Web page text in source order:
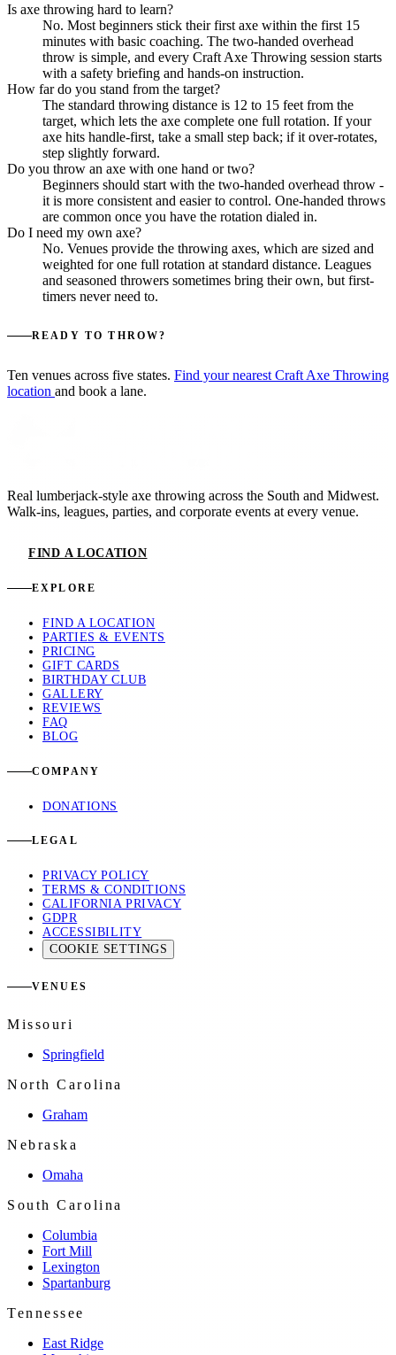
Is axe throwing hard to learn?
No. Most beginners stick their first axe within the first 15
minutes with basic coaching. The two-handed overhead
throw is simple, and every Craft Axe Throwing session starts
with a safety briefing and hands-on instruction.
How far do you stand from the target?
The standard throwing distance is 12 to 15 feet from the
target, which lets the axe complete one full rotation. If your
axe hits handle-first, take a small step back; if it over-rotates,
step slightly forward.
Do you throw an axe with one hand or two?
Beginners should start with the two-handed overhead throw -
it is more consistent and easier to control. One-handed throws
are common once you have the rotation dialed in.
Do I need my own axe?
No. Venues provide the throwing axes, which are sized and
weighted for one full rotation at standard distance. Leagues
and seasoned throwers sometimes bring their own, but first-
timers never need to.
READY TO THROW?
Ten venues across five states. Find your nearest Craft Axe Throwing
location and book a lane.
Real lumberjack-style axe throwing across the South and Midwest.
Walk-ins, leagues, parties, and corporate events at every venue.
FIND A LOCATION
EXPLORE
FIND A LOCATION
PARTIES & EVENTS
PRICING
GIFT CARDS
BIRTHDAY CLUB
GALLERY
REVIEWS
FAQ
BLOG
COMPANY
DONATIONS
LEGAL
PRIVACY POLICY
TERMS & CONDITIONS
CALIFORNIA PRIVACY
GDPR
ACCESSIBILITY
COOKIE SETTINGS
VENUES
Missouri
Springfield
North Carolina
Graham
Nebraska
Omaha
South Carolina
Columbia
Fort Mill
Lexington
Spartanburg
Tennessee
East Ridge